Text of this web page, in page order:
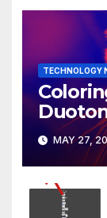
TECHNOLOGY
MAY 27,